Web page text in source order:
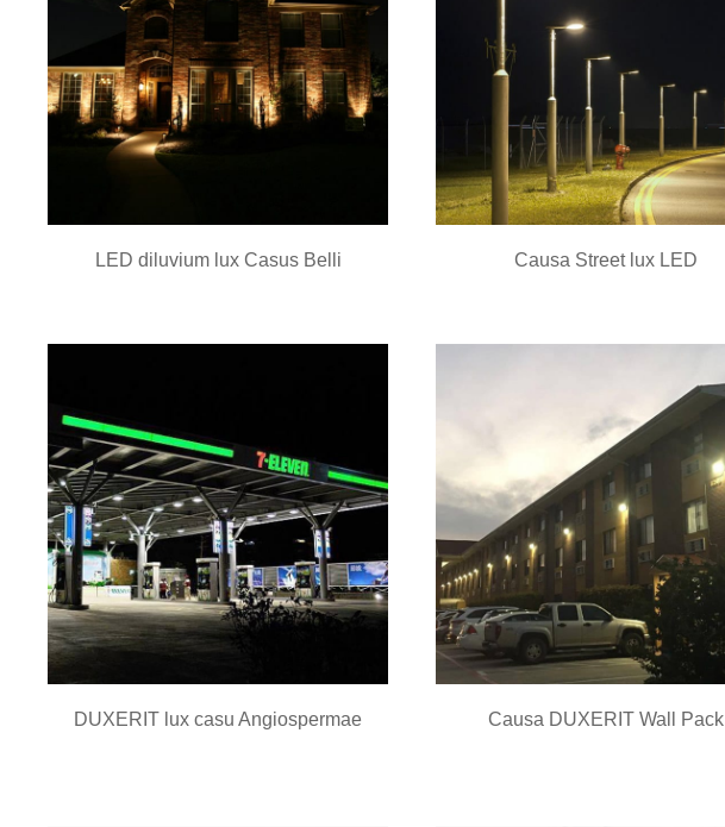
LED diluvium lux Casus Belli Causa Street lux LED
DUXERIT lux casu Angiospermae Causa DUXERIT Wall Pack